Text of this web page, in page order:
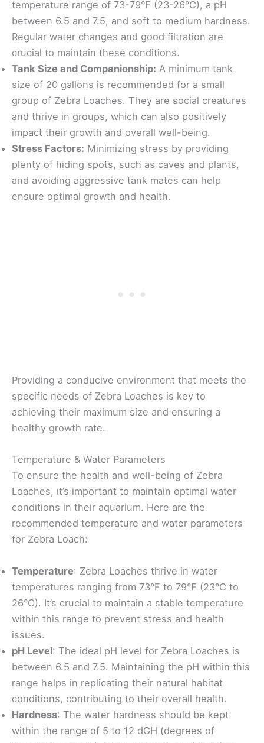
temperature range of 73-79°F (23-26°C), a pH
between 6.5 and 7.5, and soft to medium hardness.
Regular water changes and good filtration are
crucial to maintain these conditions.
Tank Size and Companionship: A minimum tank
size of 20 gallons is recommended for a small
group of Zebra Loaches. They are social creatures
and thrive in groups, which can also positively
impact their growth and overall well-being.
Stress Factors: Minimizing stress by providing
plenty of hiding spots, such as caves and plants,
and avoiding aggressive tank mates can help
ensure optimal growth and health.
Providing a conducive environment that meets the
specific needs of Zebra Loaches is key to
achieving their maximum size and ensuring a
healthy growth rate.
Temperature & Water Parameters
To ensure the health and well-being of Zebra
Loaches, it’s important to maintain optimal water
conditions in their aquarium. Here are the
recommended temperature and water parameters
for Zebra Loach:
Temperature: Zebra Loaches thrive in water
temperatures ranging from 73°F to 79°F (23°C to
26°C). It’s crucial to maintain a stable temperature
within this range to prevent stress and health
issues.
pH Level: The ideal pH level for Zebra Loaches is
between 6.5 and 7.5. Maintaining the pH within this
range helps in replicating their natural habitat
conditions, contributing to their overall health.
Hardness: The water hardness should be kept
within the range of 5 to 12 dGH (degrees of